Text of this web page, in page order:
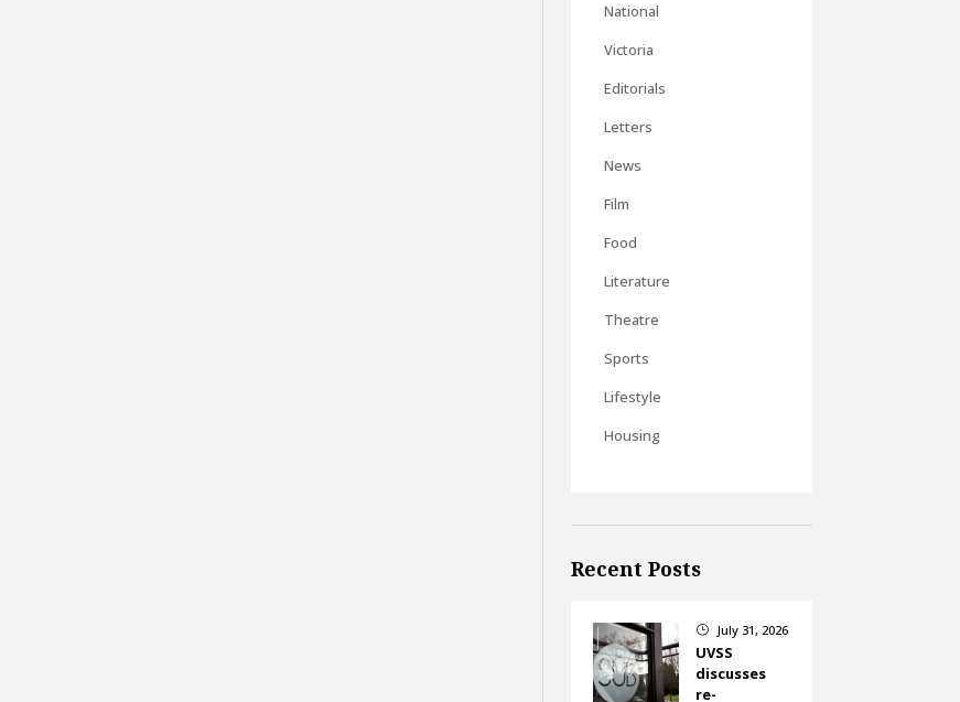
National
Victoria
Editorials
Letters
News
Film
Food
Literature
Theatre
Sports
Lifestyle
Housing
Recent Posts
} July 31, 2026
UVSS
discusses
re-